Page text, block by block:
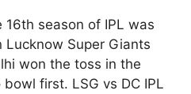
season of IPL was
Super Giants
won the toss in the
first. LSG vs DC IPL